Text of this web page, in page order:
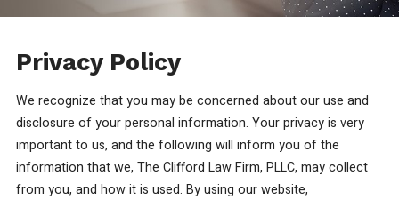
Privacy Policy
We recognize that you may be concerned about our use and
disclosure of your personal information. Your privacy is very
important to us, and the following will inform you of the
information that we, The Clifford Law Firm, PLLC, may collect
from you, and how it is used. By using our website,